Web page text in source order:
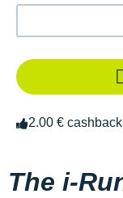
2.00 € cashback
The i-